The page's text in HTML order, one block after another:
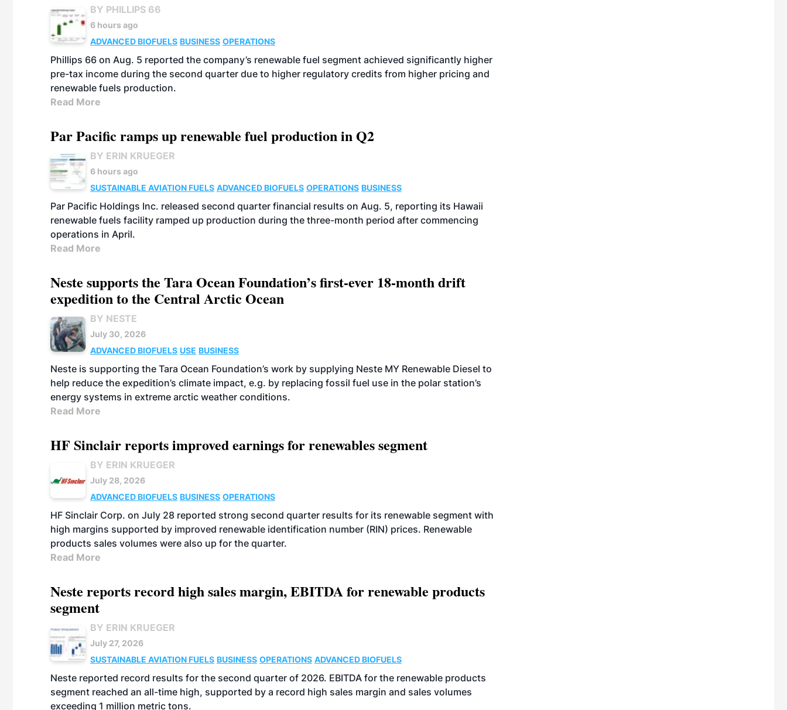
BY PHILLIPS 66
6 hours ago
ADVANCED BIOFUELS BUSINESS OPERATIONS
Phillips 66 on Aug. 5 reported the company’s renewable fuel segment achieved significantly higher
pre-tax income during the second quarter due to higher regulatory credits from higher pricing and
renewable fuels production.
Read More
Par Pacific ramps up renewable fuel production in Q2
BY ERIN KRUEGER
6 hours ago
SUSTAINABLE AVIATION FUELS ADVANCED BIOFUELS OPERATIONS BUSINESS
Par Pacific Holdings Inc. released second quarter financial results on Aug. 5, reporting its Hawaii
renewable fuels facility ramped up production during the three-month period after commencing
operations in April.
Read More
Neste supports the Tara Ocean Foundation’s first-ever 18-month drift
expedition to the Central Arctic Ocean
BY NESTE
July 30, 2026
ADVANCED BIOFUELS USE BUSINESS
Neste is supporting the Tara Ocean Foundation’s work by supplying Neste MY Renewable Diesel to
help reduce the expedition’s climate impact, e.g. by replacing fossil fuel use in the polar station’s
energy systems in extreme arctic weather conditions.
Read More
HF Sinclair reports improved earnings for renewables segment
BY ERIN KRUEGER
July 28, 2026
ADVANCED BIOFUELS BUSINESS OPERATIONS
HF Sinclair Corp. on July 28 reported strong second quarter results for its renewable segment with
high margins supported by improved renewable identification number (RIN) prices. Renewable
products sales volumes were also up for the quarter.
Read More
Neste reports record high sales margin, EBITDA for renewable products
segment
BY ERIN KRUEGER
July 27, 2026
SUSTAINABLE AVIATION FUELS BUSINESS OPERATIONS ADVANCED BIOFUELS
Neste reported record results for the second quarter of 2026. EBITDA for the renewable products
segment reached an all-time high, supported by a record high sales margin and sales volumes
exceeding 1 million metric tons.